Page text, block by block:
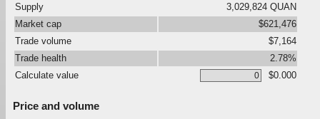
Supply
3,029,824 QUAN
Market cap
$621,476
Trade volume
$7,164
Trade health
2.78%
Calculate value
$0.000
Price and volume